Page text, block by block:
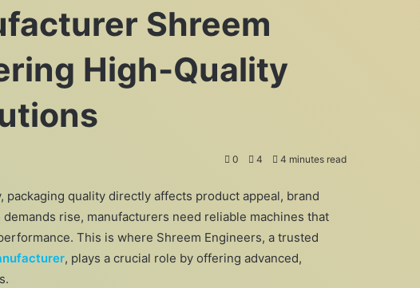
Shreem
High-Quality
0 4 4 minutes read
packaging quality directly affects product appeal, brand
rise, manufacturers need reliable machines that
This is where Shreem Engineers, a trusted
, plays a crucial role by offering advanced,